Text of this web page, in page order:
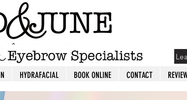
HYDRAFACIAL BOOK ONLINE CONTACT